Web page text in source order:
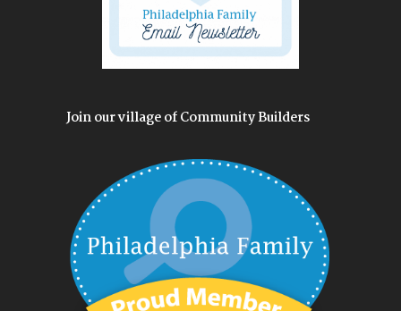
Join our village of Community Builders